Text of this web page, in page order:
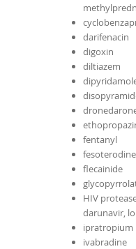
darifenacin
digoxin
diltiazem
fentanyl
fesoterodine
flecainide
HIV
darunavir,
ipratropium
ivabradine